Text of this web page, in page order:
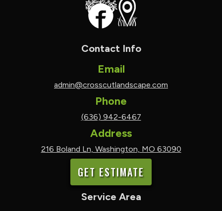
Contact Info
Email
admin@crosscutlandscape.com
Phone
(636) 942-6467
Address
216 Boland Ln, Washington, MO 63090
GET ESTIMATE
Service Area